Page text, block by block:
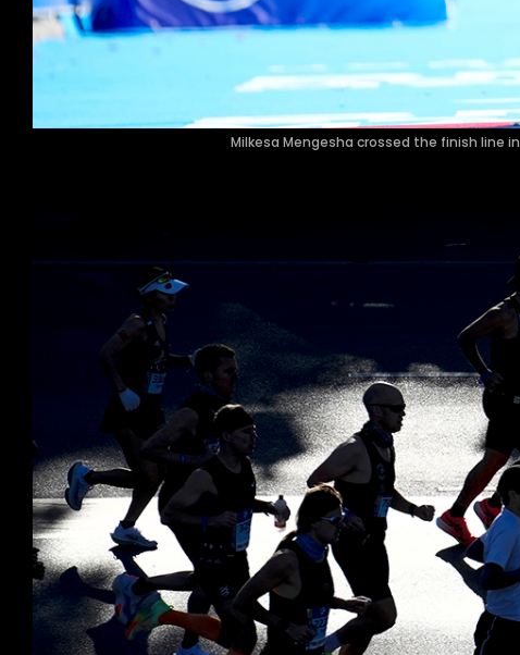
Milkesa Mengesha crossed the finish line